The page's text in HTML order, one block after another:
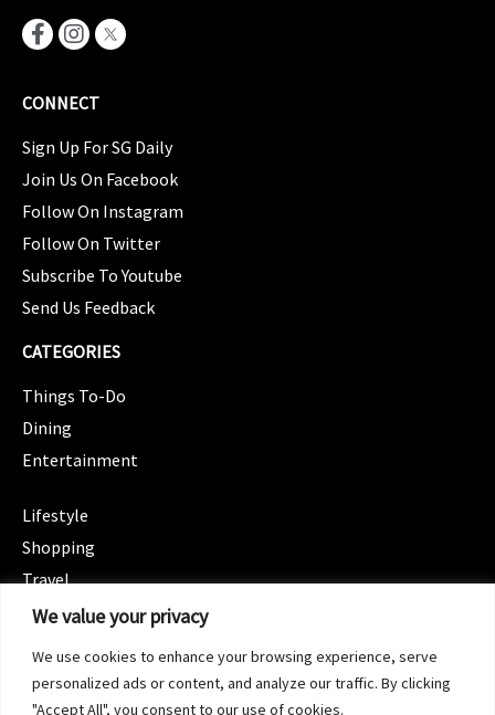
We value your privacy
We use cookies to enhance your browsing experience, serve
personalized ads or content, and analyze our traffic. By clicking
"Accept All", you consent to our use of cookies.
CONNECT
Sign Up For SG Daily
Join Us On Facebook
Follow On Instagram
Follow On Twitter
Subscribe To Youtube
Send Us Feedback
CATEGORIES
Things To-Do
Dining
Entertainment
Lifestyle
Shopping
Travel
CATEGORIES
Spotlight